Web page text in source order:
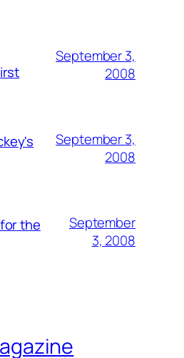
September 3,
2008
September 3,
2008
the
September
3, 2008